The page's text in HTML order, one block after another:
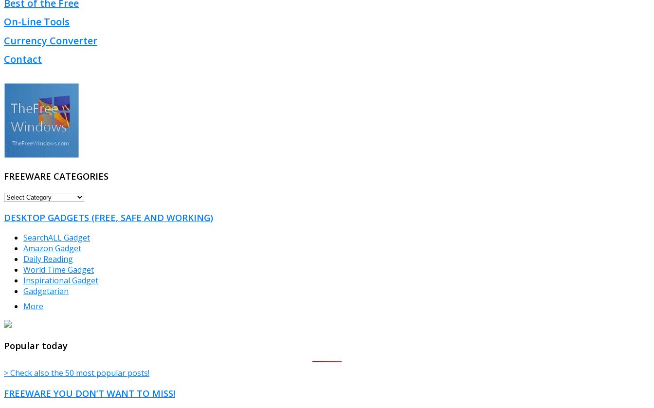
Best of the Free
On-Line Tools
Currency Converter
Contact
FREEWARE CATEGORIES
FREEWARE
DESKTOP GADGETS (FREE, SAFE AND WORKING)
SearchALL Gadget
Amazon Gadget
Daily Reading
World Time Gadget
Inspirational Gadget
Gadgetarian
More
TheFreeWindows.com
Popular today
> Check also the 50 most popular posts!
FREEWARE YOU DON’T WANT TO MISS!